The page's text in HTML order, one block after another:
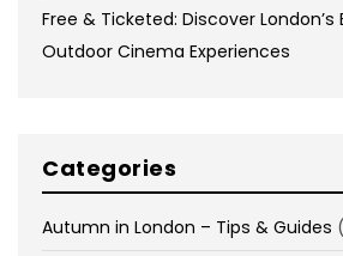
Free & Ticketed: Discover
Outdoor Cinema Experiences
Categories
Autumn in London – Tips & Guides